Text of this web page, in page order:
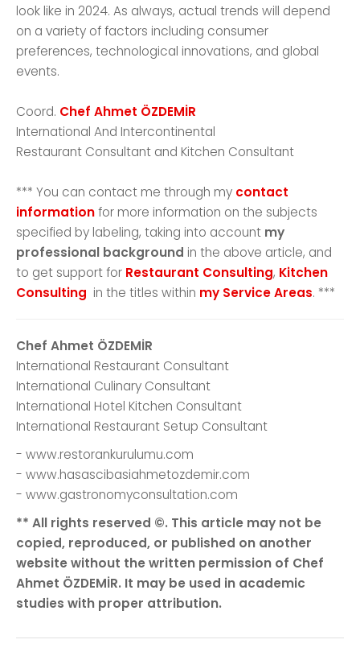
look like in 2024. As always, actual trends will depend
on a variety of factors including consumer
preferences, technological innovations, and global
events.
Coord. Chef Ahmet ÖZDEMİR
International And Intercontinental
Restaurant Consultant and Kitchen Consultant
*** You can contact me through my contact
informationfor more information on the subjects
specified by labeling, taking into account my
professional background in the above article, and
to get support for Restaurant Consulting, Kitchen
Consulting in the titles within my Service Areas. ***
Chef Ahmet ÖZDEMİR
International Restaurant Consultant
International Culinary Consultant
International Hotel Kitchen Consultant
International Restaurant Setup Consultant
- www.restorankurulumu.com
- www.hasascibasiahmetozdemir.com
- www.gastronomyconsultation.com
** All rights reserved ©. This article may not be
copied, reproduced, or published on another
website without the written permission of Chef
Ahmet ÖZDEMİR. It may be used in academic
studies with proper attribution.